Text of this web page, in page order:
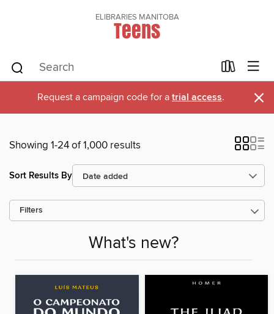
ELIBRARIES MANITOBA
Teens
Request a campaign code for a trial access. ×
Showing 1-24 of 1,000 results
Sort Results By
Filters
What's new?